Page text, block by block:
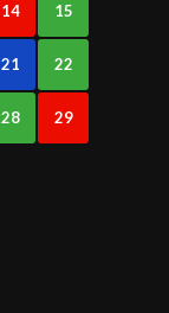
14 15
21 22
28 29